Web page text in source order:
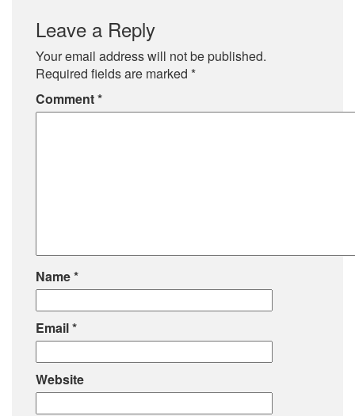
Leave a Reply
Your email address will not be published.
Required fields are marked *
Comment*
Name*
Email*
Website